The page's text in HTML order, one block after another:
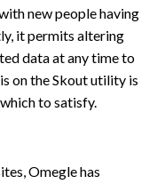
new people having
it permits altering
data at any time to
on the Skout utility is
to satisfy.
Omegle has